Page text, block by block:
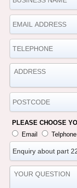
PLEASE CHOOSE
Email
Telphone